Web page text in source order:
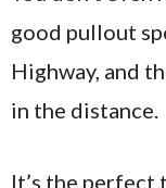
good pullout
Highway, and
in the distance.
It’s the perfect